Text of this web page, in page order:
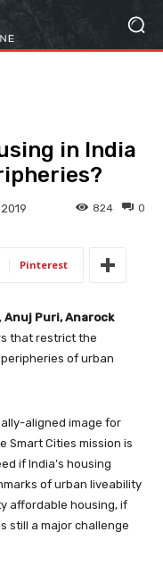
in India
0
824
Pinterest
Anuj Puri, Anarock
that restrict the
of urban
aligned image for
Smart Cities mission is
if India’s housing
of urban liveability
affordable housing, if
still a major challenge